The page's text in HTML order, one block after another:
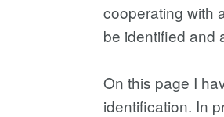
cooperating with
be identified and
On this page I
identification. In